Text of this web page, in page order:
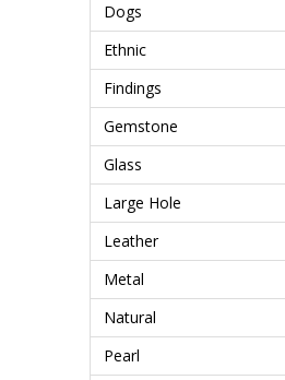
Dogs
Ethnic
Findings
Gemstone
Glass
Large Hole
Leather
Metal
Natural
Pearl